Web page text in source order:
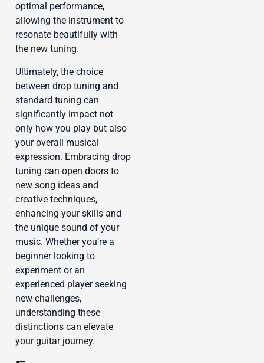
optimal performance,
allowing the instrument to
resonate beautifully with
the new tuning.
Ultimately, the choice
between drop tuning and
standard tuning can
significantly impact not
only how you play but also
your overall musical
expression. Embracing drop
tuning can open doors to
new song ideas and
creative techniques,
enhancing your skills and
the unique sound of your
music. Whether you’re a
beginner looking to
experiment or an
experienced player seeking
new challenges,
understanding these
distinctions can elevate
your guitar journey.